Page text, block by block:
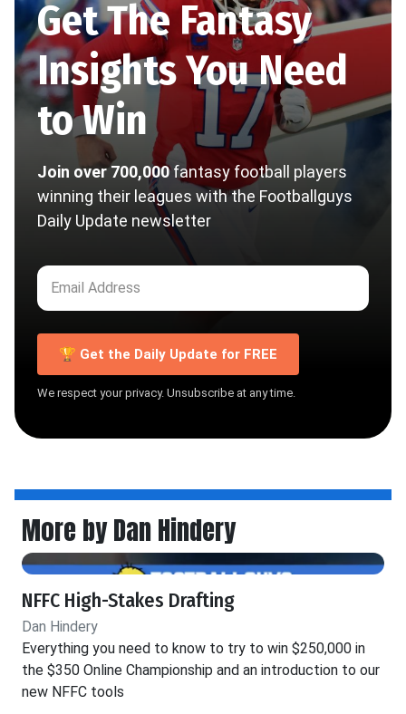
Get The Fantasy
Insights You Need
to Win
Join over 700,000fantasy football players
winning their leagues with the Footballguys
Daily Update newsletter
🏆 Get the Daily Update for FREE
We respect your privacy. Unsubscribe at any time.
More by Dan Hindery
NFFC High-Stakes Drafting
Dan Hindery
Everything you need to know to try to win $250,000 in
the $350 Online Championship and an introduction to our
new NFFC tools